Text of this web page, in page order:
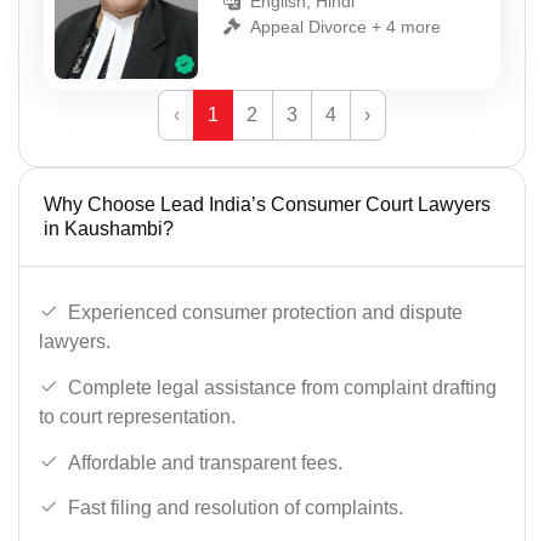
Appeal Divorce + 4 more
‹ 1 2 3 4 ›
Why Choose Lead India’s Consumer Court Lawyers
in Kaushambi?
Experienced consumer protection and dispute
lawyers.
Complete legal assistance from complaint drafting
to court representation.
Affordable and transparent fees.
Fast filing and resolution of complaints.